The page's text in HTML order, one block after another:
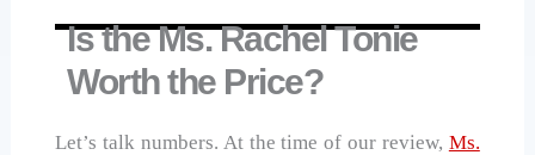
Is the Ms. Rachel Tonie
Worth the Price?
Let’s talk numbers. At the time of our review, Ms.